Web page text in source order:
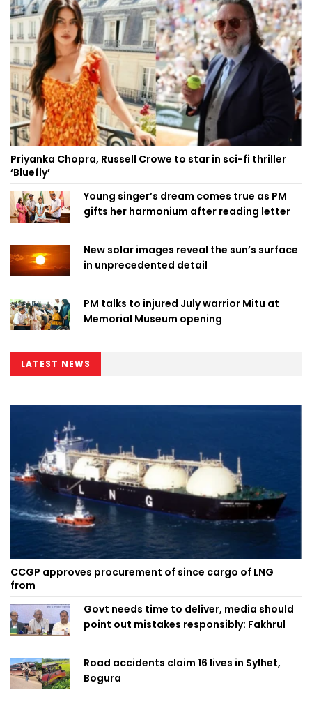
Priyanka Chopra, Russell Crowe to star in sci-fi thriller
‘Bluefly’
Young singer’s dream comes true as PM
gifts her harmonium after reading letter
New solar images reveal the sun’s surface
in unprecedented detail
PM talks to injured July warrior Mitu at
Memorial Museum opening
LATEST NEWS
CCGP approves procurement of since cargo of LNG
from
Govt needs time to deliver, media should
point out mistakes responsibly: Fakhrul
Road accidents claim 16 lives in Sylhet,
Bogura